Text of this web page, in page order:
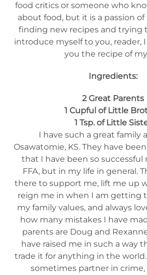
food critics or someone who
about food, but it is a passion
finding new recipes and trying
introduce myself to you, reader,
you the recipe of
Ingredients:
2 Great Parents
1 Cupful of Little
1 Tsp. of Little
I have such a great family
Osawatomie, KS. They have
that I have been so
FFA, but in my life in general.
there to support me, lift me up
reign me in when I am getting
my family values, and always
how many mistakes I have
parents are Doug and
have raised me in such a way
trade it for anything in the
sometimes partner in crime,